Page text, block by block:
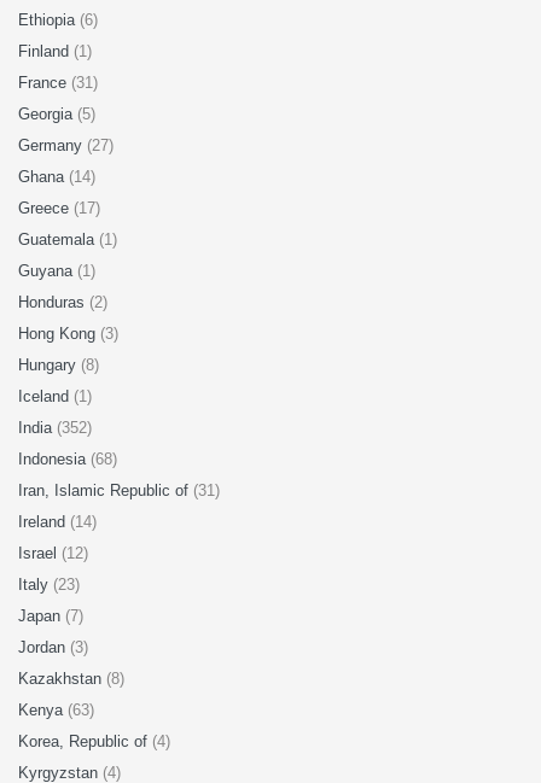
Ethiopia (6)
Finland (1)
France (31)
Georgia (5)
Germany (27)
Ghana (14)
Greece (17)
Guatemala (1)
Guyana (1)
Honduras (2)
Hong Kong (3)
Hungary (8)
Iceland (1)
India (352)
Indonesia (68)
Iran, Islamic Republic of (31)
Ireland (14)
Israel (12)
Italy (23)
Japan (7)
Jordan (3)
Kazakhstan (8)
Kenya (63)
Korea, Republic of (4)
Kyrgyzstan (4)